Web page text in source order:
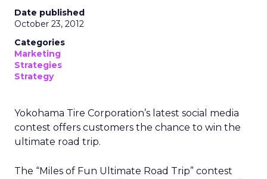
Date published
October 23, 2012
Categories
Marketing
Strategies
Strategy
Yokohama Tire Corporation’s latest social media
contest offers customers the chance to win the
ultimate road trip.
The “Miles of Fun Ultimate Road Trip” contest